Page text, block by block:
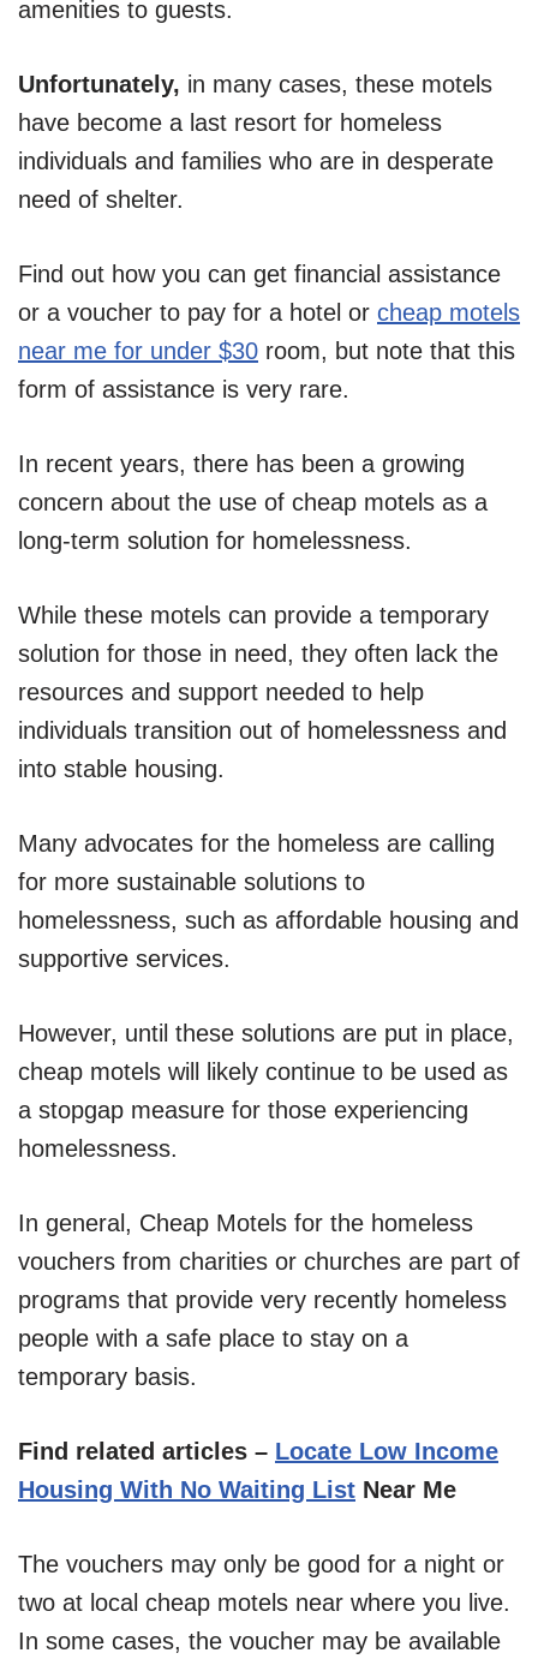
amenities to guests.
Unfortunately, in many cases, these motels
have become a last resort for homeless
individuals and families who are in desperate
need of shelter.
Find out how you can get financial assistance
or a voucher to pay for a hotel or cheap motels
near me for under $30 room, but note that this
form of assistance is very rare.
In recent years, there has been a growing
concern about the use of cheap motels as a
long-term solution for homelessness.
While these motels can provide a temporary
solution for those in need, they often lack the
resources and support needed to help
individuals transition out of homelessness and
into stable housing.
Many advocates for the homeless are calling
for more sustainable solutions to
homelessness, such as affordable housing and
supportive services.
However, until these solutions are put in place,
cheap motels will likely continue to be used as
a stopgap measure for those experiencing
homelessness.
In general, Cheap Motels for the homeless
vouchers from charities or churches are part of
programs that provide very recently homeless
people with a safe place to stay on a
temporary basis.
Find related articles – Locate Low Income
Housing With No Waiting List Near Me
The vouchers may only be good for a night or
two at local cheap motels near where you live.
In some cases, the voucher may be available